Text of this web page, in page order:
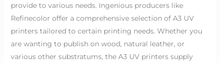
provide to various needs. Ingenious producers like
Refinecolor offer a comprehensive selection of A3 UV
printers tailored to certain printing needs. Whether you
are wanting to publish on wood, natural leather, or
various other substratums, the A3 UV printers supply